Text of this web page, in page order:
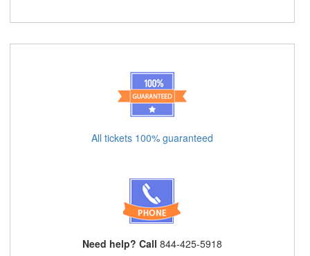
All tickets 100% guaranteed
Need help? Call 844-425-5918